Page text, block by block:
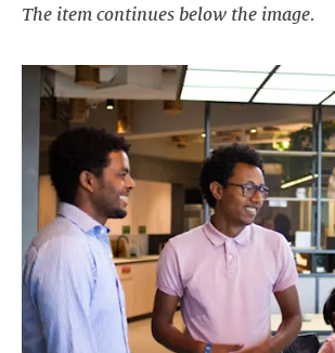
The item continues below the image.